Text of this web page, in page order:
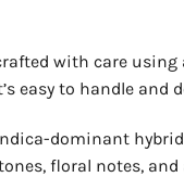
with care
easy to handle and
dominant
floral notes,